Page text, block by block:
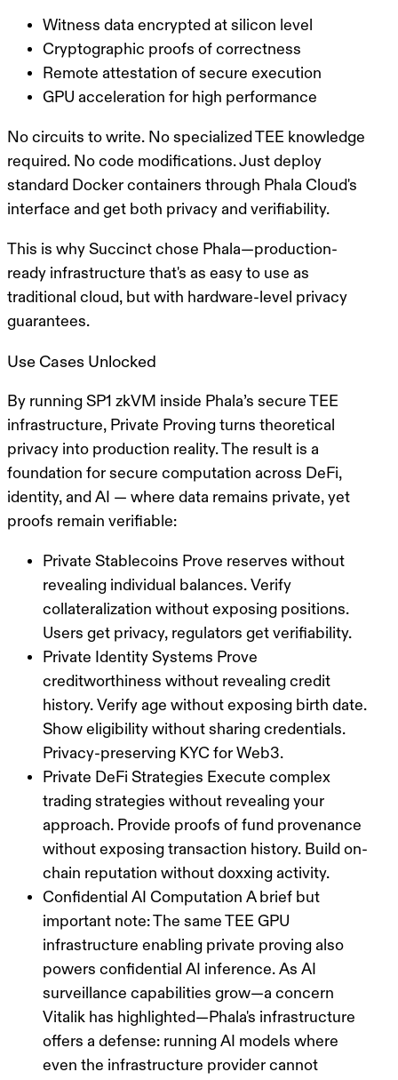
Witness data encrypted at silicon level
Cryptographic proofs of correctness
Remote attestation of secure execution
GPU acceleration for high performance
No circuits to write. No specialized TEE knowledge
required. No code modifications.Just deploy
standard Docker containers through Phala Cloud's
interface and get both privacy and verifiability.
This is why Succinct chose Phala—production-
ready infrastructure that's as easy to use as
traditional cloud, but with hardware-level privacy
guarantees.
Use Cases Unlocked
By running SP1 zkVM inside Phala’s secure TEE
infrastructure, Private Proving turns theoretical
privacy into production reality. The result is a
foundation for secure computation across DeFi,
identity, and AI — where data remains private, yet
proofs remain verifiable:
Private Stablecoins Prove reserves without
revealing individual balances. Verify
collateralization without exposing positions.
Users get privacy, regulators get verifiability.
Private Identity Systems Prove
creditworthiness without revealing credit
history. Verify age without exposing birth date.
Show eligibility without sharing credentials.
Privacy-preserving KYC for Web3.
Private DeFi Strategies Execute complex
trading strategies without revealing your
approach. Provide proofs of fund provenance
without exposing transaction history. Build on-
chain reputation without doxxing activity.
Confidential AI Computation A brief but
important note: The same TEE GPU
infrastructure enabling private proving also
powers confidential AI inference. As AI
surveillance capabilities grow—a concern
Vitalik has highlighted—Phala's infrastructure
offers a defense: running AI models where
even the infrastructure provider cannot